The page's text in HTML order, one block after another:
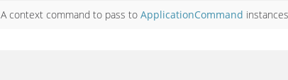
A context command to pass to ApplicationCommand instances